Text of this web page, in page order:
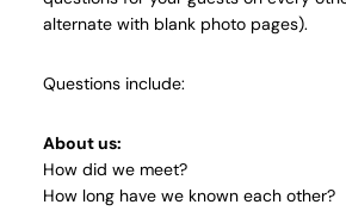
alternate with blank photo pages).
Questions include:
About us:
How did we meet?
How long have we known each other?